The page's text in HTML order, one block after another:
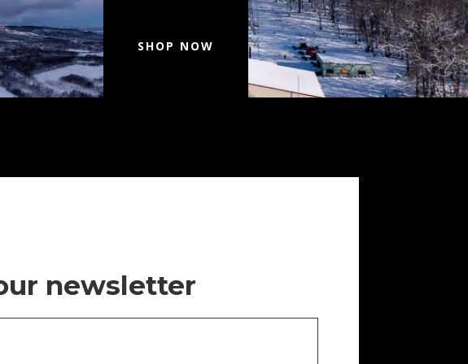
SHOP NOW
newsletter